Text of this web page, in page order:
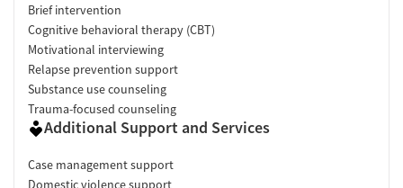
Brief intervention
Cognitive behavioral therapy (CBT)
Motivational interviewing
Relapse prevention support
Substance use counseling
Trauma-focused counseling
Additional Support and Services
Case management support
Domestic violence support